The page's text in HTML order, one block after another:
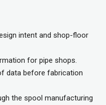
intent and shop-floor
for pipe shops.
data before fabrication
the spool manufacturing